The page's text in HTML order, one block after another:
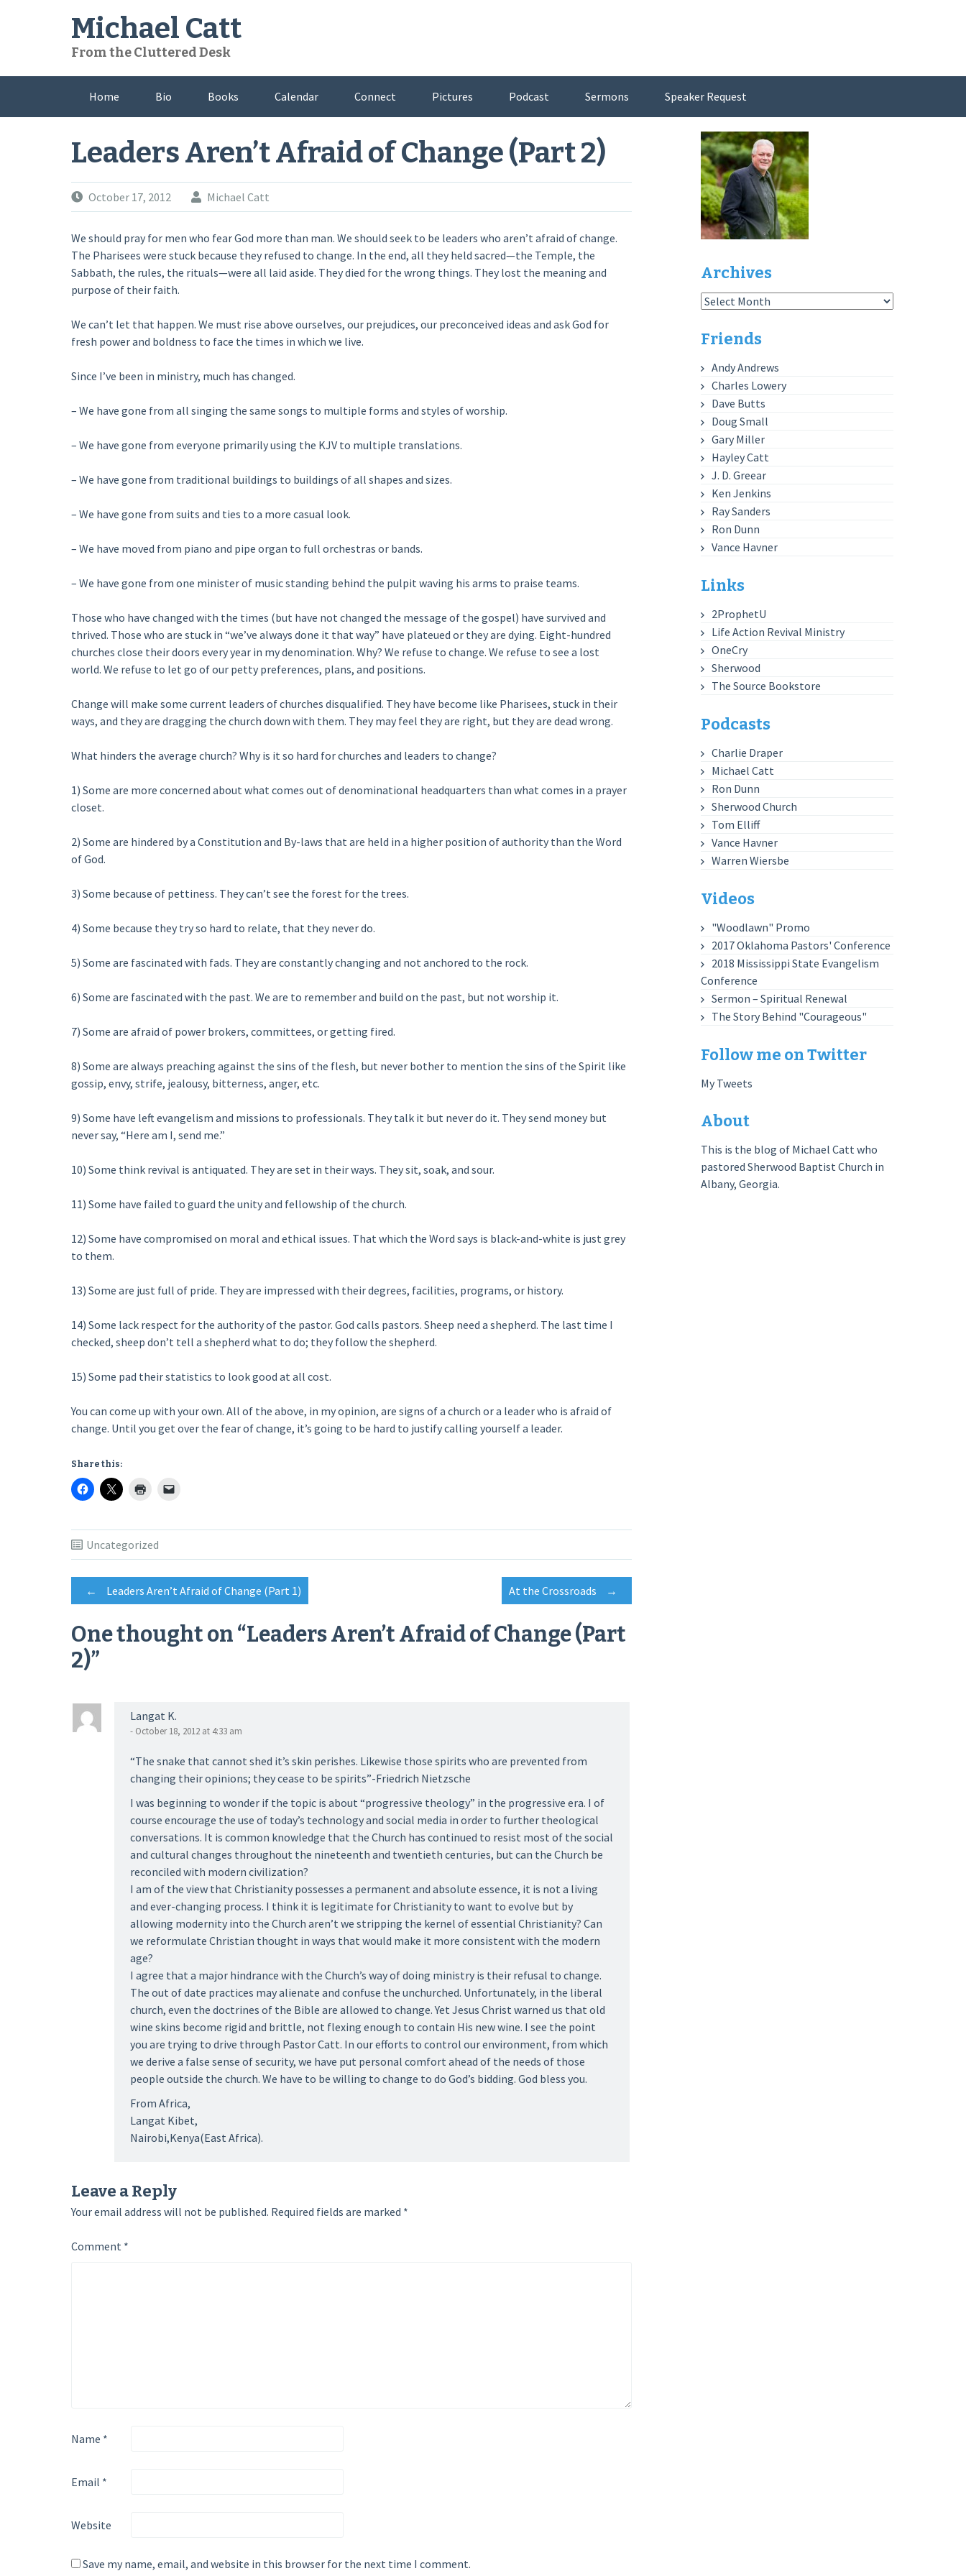
Michael Catt
From the Cluttered Desk
Home Bio Books Calendar Connect Pictures Podcast Sermons Speaker Request
Leaders Aren’t Afraid of Change (Part 2)
October 17, 2012 Michael Catt
We should pray for men who fear God more than man. We should seek to be leaders who aren’t afraid of change.
The Pharisees were stuck because they refused to change. In the end, all they held sacred—the Temple, the
Sabbath, the rules, the rituals—were all laid aside. They died for the wrong things. They lost the meaning and
purpose of their faith.
We can’t let that happen. We must rise above ourselves, our prejudices, our preconceived ideas and ask God for
fresh power and boldness to face the times in which we live.
Since I’ve been in ministry, much has changed.
– We have gone from all singing the same songs to multiple forms and styles of worship.
– We have gone from everyone primarily using the KJV to multiple translations.
– We have gone from traditional buildings to buildings of all shapes and sizes.
– We have gone from suits and ties to a more casual look.
– We have moved from piano and pipe organ to full orchestras or bands.
– We have gone from one minister of music standing behind the pulpit waving his arms to praise teams.
Those who have changed with the times (but have not changed the message of the gospel) have survived and
thrived. Those who are stuck in “we’ve always done it that way” have plateued or they are dying. Eight-hundred
churches close their doors every year in my denomination. Why? We refuse to change. We refuse to see a lost
world. We refuse to let go of our petty preferences, plans, and positions.
Change will make some current leaders of churches disqualified. They have become like Pharisees, stuck in their
ways, and they are dragging the church down with them. They may feel they are right, but they are dead wrong.
What hinders the average church? Why is it so hard for churches and leaders to change?
1) Some are more concerned about what comes out of denominational headquarters than what comes in a prayer
closet.
2) Some are hindered by a Constitution and By-laws that are held in a higher position of authority than the Word
of God.
3) Some because of pettiness. They can’t see the forest for the trees.
4) Some because they try so hard to relate, that they never do.
5) Some are fascinated with fads. They are constantly changing and not anchored to the rock.
6) Some are fascinated with the past. We are to remember and build on the past, but not worship it.
7) Some are afraid of power brokers, committees, or getting fired.
8) Some are always preaching against the sins of the flesh, but never bother to mention the sins of the Spirit like
gossip, envy, strife, jealousy, bitterness, anger, etc.
9) Some have left evangelism and missions to professionals. They talk it but never do it. They send money but
never say, “Here am I, send me.”
10) Some think revival is antiquated. They are set in their ways. They sit, soak, and sour.
11) Some have failed to guard the unity and fellowship of the church.
12) Some have compromised on moral and ethical issues. That which the Word says is black-and-white is just grey
to them.
13) Some are just full of pride. They are impressed with their degrees, facilities, programs, or history.
14) Some lack respect for the authority of the pastor. God calls pastors. Sheep need a shepherd. The last time I
checked, sheep don’t tell a shepherd what to do; they follow the shepherd.
15) Some pad their statistics to look good at all cost.
You can come up with your own. All of the above, in my opinion, are signs of a church or a leader who is afraid of
change. Until you get over the fear of change, it’s going to be hard to justify calling yourself a leader.
Share this:
Uncategorized
Post
navigation
← Leaders Aren’t Afraid of Change (Part 1) At the Crossroads →
One thought on “Leaders Aren’t Afraid of Change (Part
2)”
Langat K.
- October 18, 2012 at 4:33 am
“The snake that cannot shed it’s skin perishes. Likewise those spirits who are prevented from
changing their opinions; they cease to be spirits”-Friedrich Nietzsche
I was beginning to wonder if the topic is about “progressive theology” in the progressive era. I of
course encourage the use of today’s technology and social media in order to further theological
conversations. It is common knowledge that the Church has continued to resist most of the social
and cultural changes throughout the nineteenth and twentieth centuries, but can the Church be
reconciled with modern civilization?
I am of the view that Christianity possesses a permanent and absolute essence, it is not a living
and ever-changing process. I think it is legitimate for Christianity to want to evolve but by
allowing modernity into the Church aren’t we stripping the kernel of essential Christianity? Can
we reformulate Christian thought in ways that would make it more consistent with the modern
age?
I agree that a major hindrance with the Church’s way of doing ministry is their refusal to change.
The out of date practices may alienate and confuse the unchurched. Unfortunately, in the liberal
church, even the doctrines of the Bible are allowed to change. Yet Jesus Christ warned us that old
wine skins become rigid and brittle, not flexing enough to contain His new wine. I see the point
you are trying to drive through Pastor Catt. In our efforts to control our environment, from which
we derive a false sense of security, we have put personal comfort ahead of the needs of those
people outside the church. We have to be willing to change to do God’s bidding. God bless you.
From Africa,
Langat Kibet,
Nairobi,Kenya(East Africa).
Leave a Reply
Your email address will not be published. Required fields are marked *
Comment *
Name *
Email *
Website
Save my name, email, and website in this browser for the next time I comment.
Archives
Archives
Friends
Andy Andrews
Charles Lowery
Dave Butts
Doug Small
Gary Miller
Hayley Catt
J. D. Greear
Ken Jenkins
Ray Sanders
Ron Dunn
Vance Havner
Links
2ProphetU
Life Action Revival Ministry
OneCry
Sherwood
The Source Bookstore
Podcasts
Charlie Draper
Michael Catt
Ron Dunn
Sherwood Church
Tom Elliff
Vance Havner
Warren Wiersbe
Videos
"Woodlawn" Promo
2017 Oklahoma Pastors' Conference
2018 Mississippi State Evangelism
Conference
Sermon – Spiritual Renewal
The Story Behind "Courageous"
Follow me on Twitter
My Tweets
About
This is the blog of Michael Catt who
pastored Sherwood Baptist Church in
Albany, Georgia.